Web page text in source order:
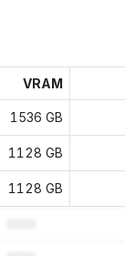
VRAM
1536 GB
1128 GB
1128 GB